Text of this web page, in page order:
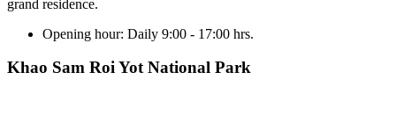
grand residence.
Opening hour: Daily 9:00 - 17:00 hrs.
Khao Sam Roi Yot National Park